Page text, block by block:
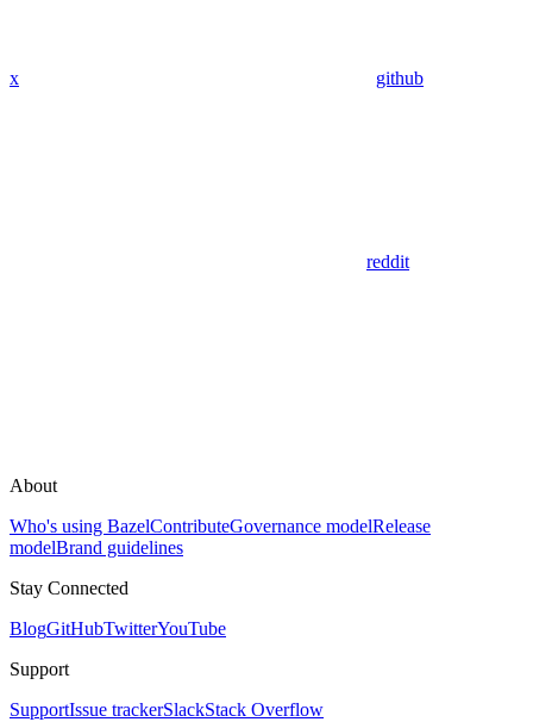
x github
reddit
About
Who's using BazelContributeGovernance modelRelease
modelBrand guidelines
Stay Connected
BlogGitHubTwitterYouTube
Support
SupportIssue trackerSlackStack Overflow